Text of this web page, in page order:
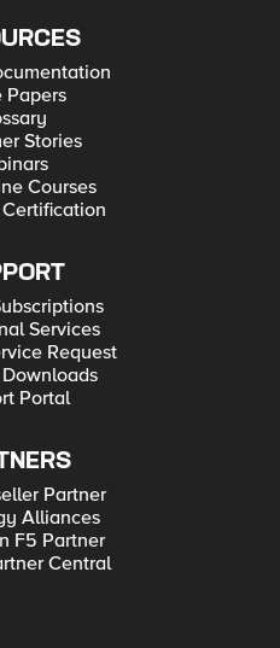
Papers
Stories
Courses
Services
Request
Portal
Partner
Alliances
F5 Partner
Central